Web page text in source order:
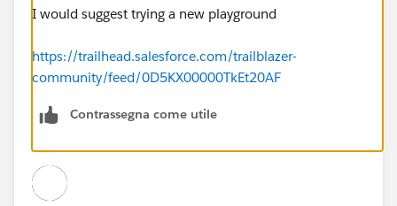
I would suggest trying a new playground
https://trailhead.salesforce.com/trailblazer-
community/feed/0D5KX00000TkEt20AF
Contrassegna come utile